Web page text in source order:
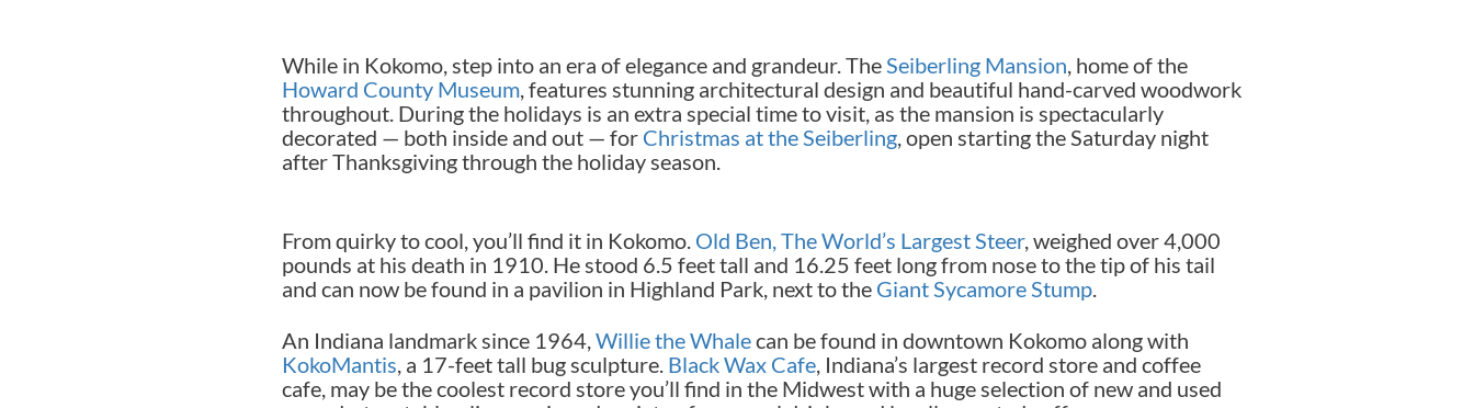
While in Kokomo, step into an era of elegance and grandeur. TheSeiberling Mansion, home of the
Howard County Museum, features stunning architectural design and beautiful hand-carved woodwork
throughout. During the holidays is an extra special time to visit, as the mansion is spectacularly
decorated — both inside and out — for Christmas at the Seiberling, open starting the Saturday night
after Thanksgiving through the holiday season.
From quirky to cool, you’ll find it in Kokomo. Old Ben, The World’s Largest Steer, weighed over 4,000
pounds at his death in 1910. He stood 6.5 feet tall and 16.25 feet long from nose to the tip of his tail
and can now be found in a pavilion in Highland Park, next to the Giant Sycamore Stump.
An Indiana landmark since 1964,Willie the Whalecan be found in downtown Kokomo along with
KokoMantis, a 17-feet tall bug sculpture. Black Wax Cafe, Indiana’s largest record store and coffee
cafe, may be the coolest record store you’ll find in the Midwest with a huge selection of new and used